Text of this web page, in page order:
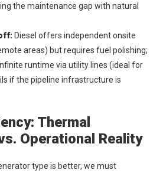
the maintenance gap with natural
Diesel offers independent onsite
areas) but requires fuel polishing;
runtime via utility lines (ideal for
if the pipeline infrastructure is
Thermal
Operational Reality
type is better, we must